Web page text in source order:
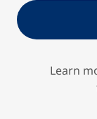
Learn